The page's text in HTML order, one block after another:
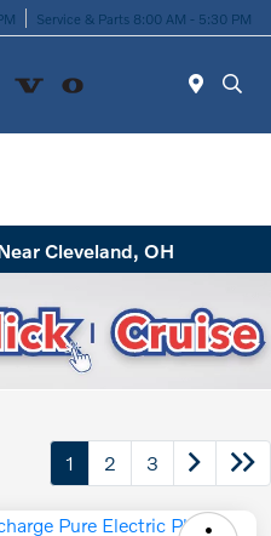
Service & Parts 8:00 AM - 5:30 PM
Cleveland, OH
1 2 3